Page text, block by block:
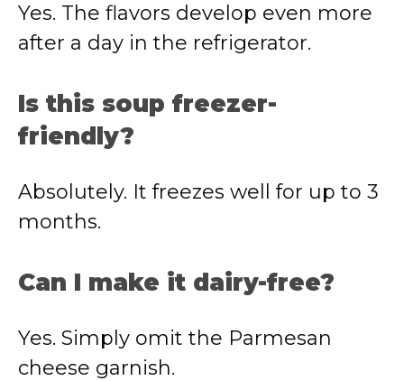
Yes. The flavors develop even more
after a day in the refrigerator.
Is this soup freezer-
friendly?
Absolutely. It freezes well for up to 3
months.
Can I make it dairy-free?
Yes. Simply omit the Parmesan
cheese garnish.